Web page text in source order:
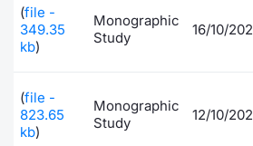
(file -
349.35
kb)
Monographic
Study
16/10/
(file -
823.65
kb)
Monographic
Study
12/10/